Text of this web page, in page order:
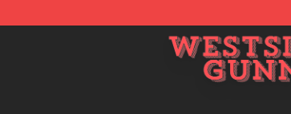
Westside Gunn Shop - Official Westside